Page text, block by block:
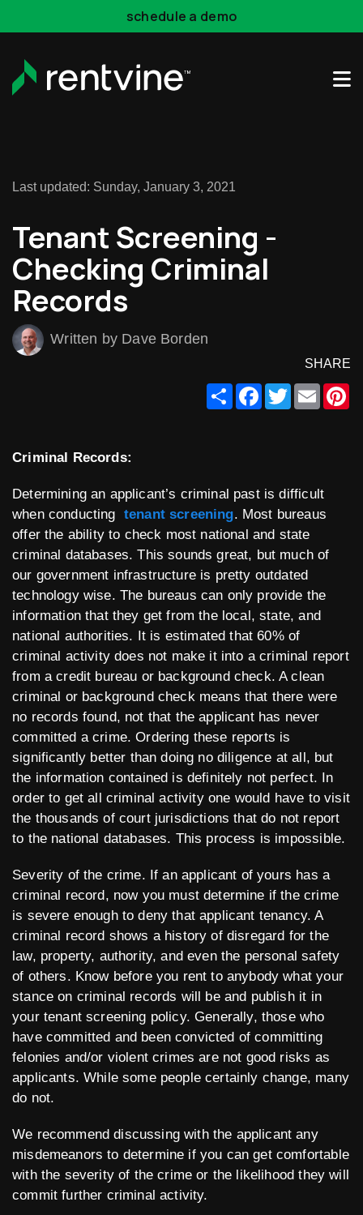
schedule a demo
Rentvine Academy
Industry Events
Last updated: Sunday, January 3, 2021
Tenant Screening -
Checking Criminal
Records
Written by Dave Borden
SHARE
ShareFacebook
TwitterEmail
Criminal Records:
Determining an applicant’s criminal past is difficult
when conducting tenant screening. Most bureaus
offer the ability to check most national and state
criminal databases. This sounds great, but much of
our government infrastructure is pretty outdated
technology wise. The bureaus can only provide the
information that they get from the local, state, and
national authorities. It is estimated that 60% of
criminal activity does not make it into a criminal report
from a credit bureau or background check. A clean
criminal or background check means that there were
no records found, not that the applicant has never
committed a crime. Ordering these reports is
significantly better than doing no diligence at all, but
the information contained is definitely not perfect. In
order to get all criminal activity one would have to visit
the thousands of court jurisdictions that do not report
to the national databases. This process is impossible.
Severity of the crime. If an applicant of yours has a
criminal record, now you must determine if the crime
is severe enough to deny that applicant tenancy. A
criminal record shows a history of disregard for the
law, property, authority, and even the personal safety
of others. Know before you rent to anybody what your
stance on criminal records will be and publish it in
your tenant screening policy. Generally, those who
have committed and been convicted of committing
felonies and/or violent crimes are not good risks as
applicants. While some people certainly change, many
do not.
We recommend discussing with the applicant any
misdemeanors to determine if you can get comfortable
with the severity of the crime or the likelihood they will
commit further criminal activity.